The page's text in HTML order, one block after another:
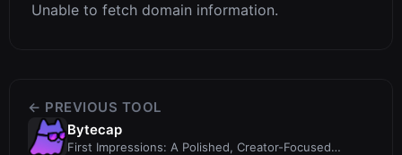
Unable to fetch domain information.
← PREVIOUS TOOL
Bytecap
First Impressions: A Polished, Creator-Focused